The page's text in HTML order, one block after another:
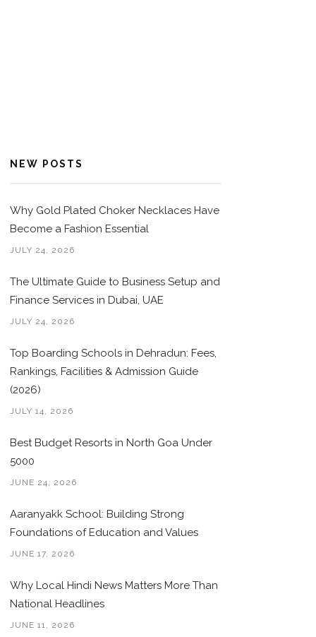
NEW POSTS
Why Gold Plated Choker Necklaces Have
Become a Fashion Essential
JULY 24, 2026
The Ultimate Guide to Business Setup and
Finance Services in Dubai, UAE
JULY 24, 2026
Top Boarding Schools in Dehradun: Fees,
Rankings, Facilities & Admission Guide
(2026)
JULY 14, 2026
Best Budget Resorts in North Goa Under
5000
JUNE 24, 2026
Aaranyakk School: Building Strong
Foundations of Education and Values
JUNE 17, 2026
Why Local Hindi News Matters More Than
National Headlines
JUNE 11, 2026